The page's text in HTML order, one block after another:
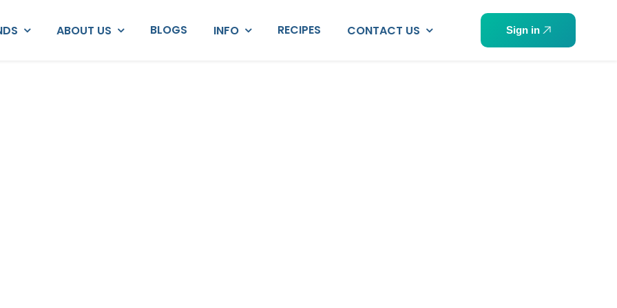
ABOUT US BLOGS INFO RECIPES CONTACT US Sign in